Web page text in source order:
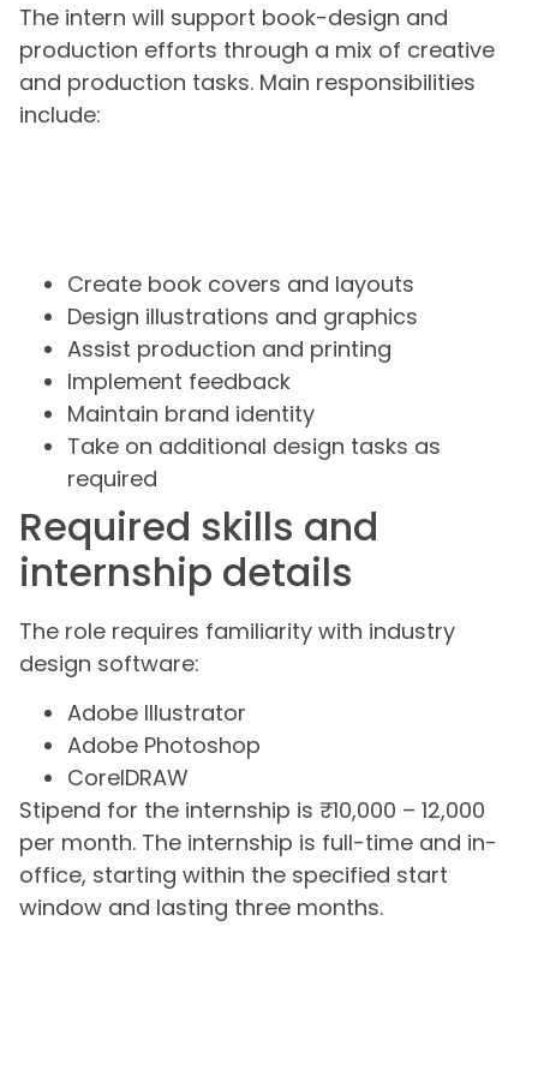
The intern will support book-design and
production efforts through a mix of creative
and production tasks. Main responsibilities
include:
Create book covers and layouts
Design illustrations and graphics
Assist production and printing
Implement feedback
Maintain brand identity
Take on additional design tasks as
required
Required skills and
internship details
The role requires familiarity with industry
design software:
Adobe Illustrator
Adobe Photoshop
CorelDRAW
Stipend for the internship is ₹10,000 – 12,000
per month. The internship is full-time and in-
office, starting within the specified start
window and lasting three months.